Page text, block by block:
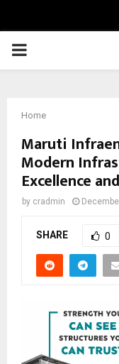
PRIMARY
Home
Maruti
Modern
Excellence
by cradmin
SHARE 0